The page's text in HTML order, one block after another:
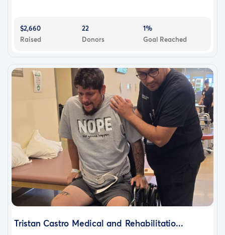
$2,660
Raised
22
Donors
1%
Goal Reached
Tristan Castro Medical and Rehabilitatio...